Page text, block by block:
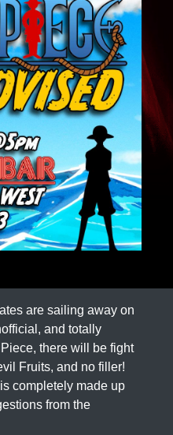
are sailing away on
and totally
there will be fight
Fruits, and no filler!
completely made up
from the